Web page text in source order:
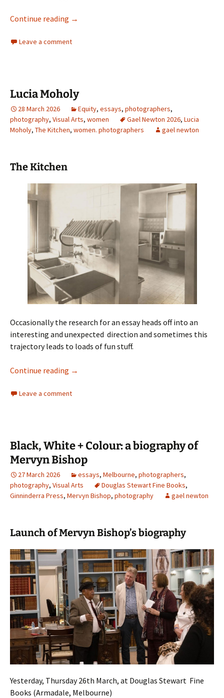
Continue reading Pegg Clarke
→
Leave a comment
Lucia Moholy
28 March 2026 Equity, essays, photographers,
photography, Visual Arts, women Gael Newton 2026, Lucia
Moholy, The Kitchen, women. photographers gael newton
The Kitchen
Occasionally the research for an essay heads off into an
interesting and unexpected direction and sometimes this
trajectory leads to loads of fun stuff.
Continue reading Lucia Moholy
→
Leave a comment
Black, White + Colour: a biography of
Mervyn Bishop
27 March 2026 essays, Melbourne, photographers,
photography, Visual Arts Douglas Stewart Fine Books,
Ginninderra Press, Mervyn Bishop, photography gael newton
Launch of Mervyn Bishop’s biography
Yesterday, Thursday 26th March, at Douglas Stewart Fine
Books (Armadale, Melbourne)